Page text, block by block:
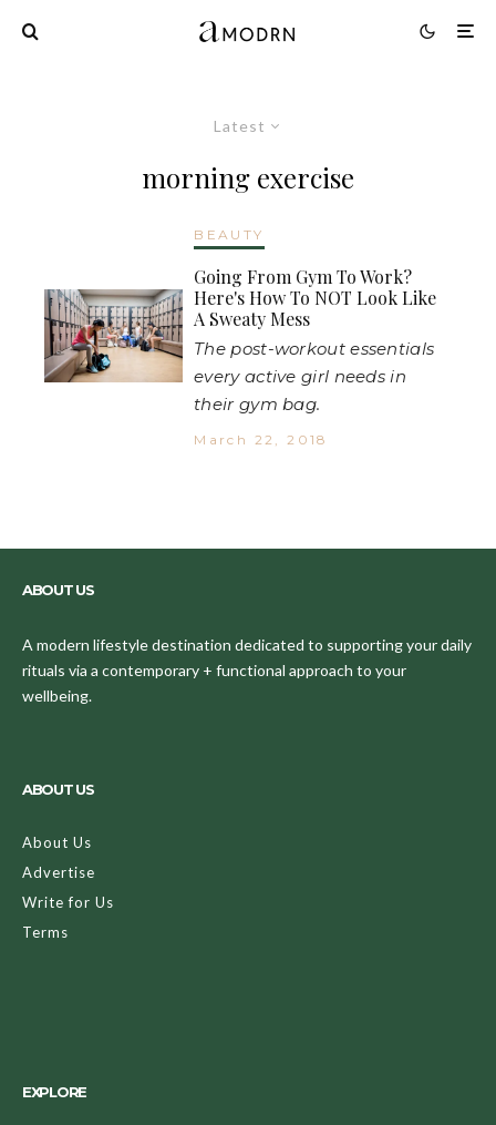
Latest
morning exercise
BEAUTY
Going From Gym To Work?
Here's How To NOT Look Like
A Sweaty Mess
The post-workout essentials
every active girl needs in
their gym bag.
March 22, 2018
ABOUT US
A modern lifestyle destination dedicated to supporting your daily
rituals via a contemporary + functional approach to your
wellbeing.
ABOUT US
About Us
Advertise
Write for Us
Terms
EXPLORE